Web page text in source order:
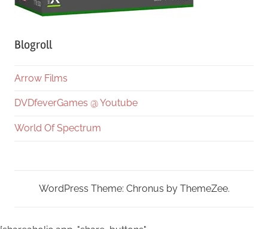
Blogroll
Arrow Films
DVDfeverGames @ Youtube
World Of Spectrum
WordPress Theme: Chronus by ThemeZee.